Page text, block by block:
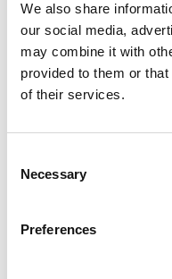
We also share
our social media,
may combine it with
provided to them or
of their services.
Selection
Necessary
Preferences